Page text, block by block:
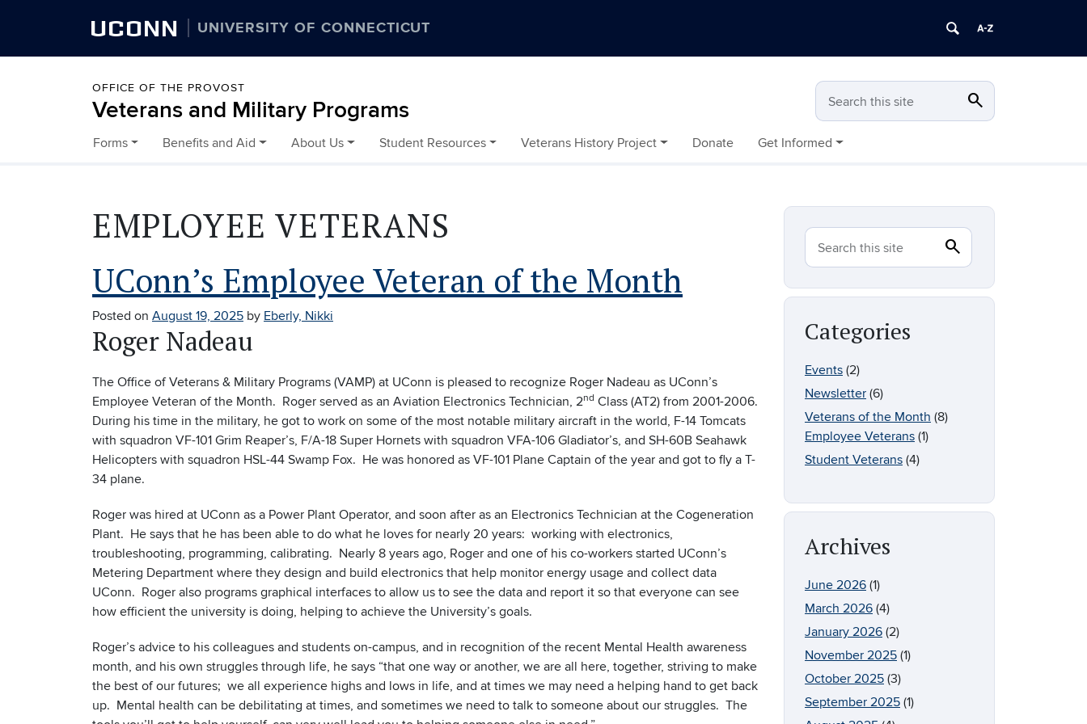
UCONN UNIVERSITY OF CONNECTICUT
OFFICE OF THE PROVOST
Veterans and Military Programs Search this site search
Skip to content
Forms Benefits and Aid About Us Student Resources Veterans History Project Donate Get Informed
EMPLOYEE VETERANS
UConn’s Employee Veteran of the Month
Posted on August 19, 2025 by Eberly, Nikki
Roger Nadeau
The Office of Veterans & Military Programs (VAMP) at UConn is pleased to recognize Roger Nadeau as UConn’s
Employee Veteran of the Month. Roger served as an Aviation Electronics Technician, 2nd Class (AT2) from 2001-2006.
During his time in the military, he got to work on some of the most notable military aircraft in the world, F-14 Tomcats
with squadron VF-101 Grim Reaper’s, F/A-18 Super Hornets with squadron VFA-106 Gladiator’s, and SH-60B Seahawk
Helicopters with squadron HSL-44 Swamp Fox. He was honored as VF-101 Plane Captain of the year and got to fly a T-
34 plane.
Roger was hired at UConn as a Power Plant Operator, and soon after as an Electronics Technician at the Cogeneration
Plant. He says that he has been able to do what he loves for nearly 20 years: working with electronics,
troubleshooting, programming, calibrating. Nearly 8 years ago, Roger and one of his co-workers started UConn’s
Metering Department where they design and build electronics that help monitor energy usage and collect data
UConn. Roger also programs graphical interfaces to allow us to see the data and report it so that everyone can see
how efficient the university is doing, helping to achieve the University’s goals.
Roger’s advice to his colleagues and students on-campus, and in recognition of the recent Mental Health awareness
month, and his own struggles through life, he says “that one way or another, we are all here, together, striving to make
the best of our futures; we all experience highs and lows in life, and at times we may need a helping hand to get back
up. Mental health can be debilitating at times, and sometimes we need to talk to someone about our struggles. The
Search this site search
Categories
Events (2)
Newsletter (6)
Veterans of the Month (8)
Employee Veterans (1)
Student Veterans (4)
Archives
June 2026 (1)
March 2026 (4)
January 2026 (2)
November 2025 (1)
October 2025 (3)
September 2025 (1)